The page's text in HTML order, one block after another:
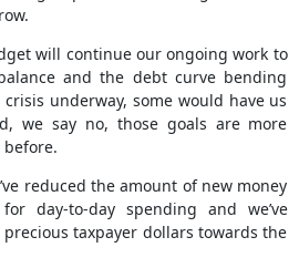
will continue our ongoing work to
and the debt curve bending
underway, some would have us
we say no, those goals are more
reduced the amount of new money
day-to-day spending and we’ve
taxpayer dollars towards the